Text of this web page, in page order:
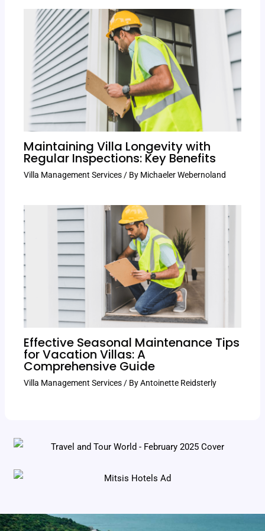
Maintaining Villa Longevity with
Regular Inspections: Key Benefits
Villa Management Services/ By Michaeler Webernoland
Effective Seasonal Maintenance Tips
for Vacation Villas: A
Comprehensive Guide
Villa Management Services / ByAntoinette Reidsterly